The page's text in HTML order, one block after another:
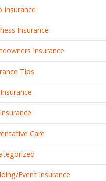
Insurance
Insurance
Insurance
Tips
Care
Event Insurance